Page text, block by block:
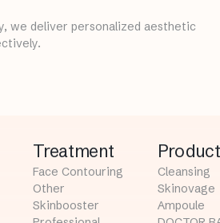
we deliver personalized aesthetic
Treatment
Face Contouring
Other
Skinbooster
Product
Cleansing
Skinovage
Ampoule